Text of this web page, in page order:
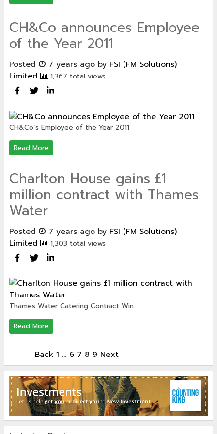
CH&Co announces Employee
of the Year 2011
Posted 7 years ago by FSI (FM Solutions)
Limited
1,367 total views
CH&Co’s Employee of the Year 2011
Read More
Charlton House gains £1
million contract with Thames
Water
Posted 7 years ago by FSI (FM Solutions)
Limited
1,303 total views
Thames Water Catering Contract Win
Read More
Back 1 … 6 7 8 9 Next